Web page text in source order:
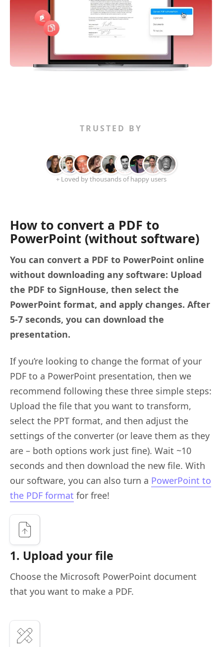
TRUSTED BY
+ Loved by thousands of happy users
How to convert a PDF to
PowerPoint (without software)
You can convert a PDF to PowerPoint online
without downloading any software: Upload
the PDF to SignHouse, then select the
PowerPoint format, and apply changes. After
5-7 seconds, you can download the
presentation.
If you’re looking to change the format of your
PDF to a PowerPoint presentation, then we
recommend following these three simple steps:
Upload the file that you want to transform,
select the PPT format, and then adjust the
settings of the converter (or leave them as they
are – both options work just fine). Wait ~10
seconds and then download the new file. With
our software, you can also turn a PowerPoint to
the PDF format for free!
1. Upload your file
Choose the Microsoft PowerPoint document
that you want to make a PDF.